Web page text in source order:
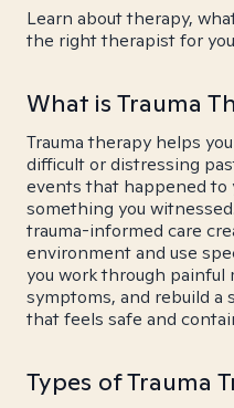
Learn about therapy,
the right therapist for
What is Trauma
Trauma therapy helps
difficult or distressing
events that happened to
something you
trauma-informed care
environment and use
you work through painful
symptoms, and rebuild a
that feels safe and
Types of Trauma